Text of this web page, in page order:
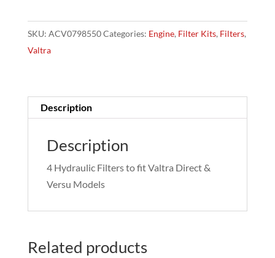
Filters
-
4
SKU: ACV0798550Categories: Engine, Filter Kits, Filters,
Valtra
Description
Description
4 Hydraulic Filters to fit Valtra Direct &
Versu Models
Related products